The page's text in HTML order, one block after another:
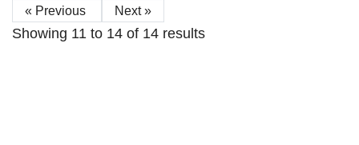
« Previous Next »
Showing 11 to 14 of 14 results